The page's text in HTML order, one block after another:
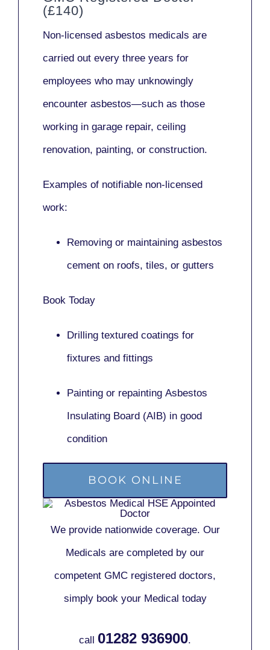
(£140)
Non-licensed asbestos medicals are
carried out every three years for
employees who may unknowingly
encounter asbestos—such as those
working in garage repair, ceiling
renovation, painting, or construction.
Examples of notifiable non-licensed
work:
Removing or maintaining asbestos
cement on roofs, tiles, or gutters
Book Today
Drilling textured coatings for
fixtures and fittings
Painting or repainting Asbestos
Insulating Board (AIB) in good
condition
BOOK ONLINE
We provide nationwide coverage. Our
Medicals are completed by our
competent GMC registered doctors,
simply book your Medical today
call 01282 936900.